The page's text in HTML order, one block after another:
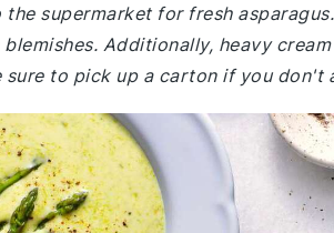
supermarket for fresh
Additionally, heavy
sure to pick up a carton if you don't